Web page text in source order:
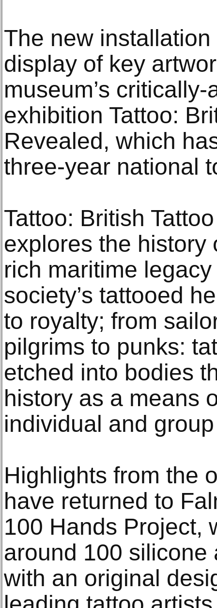
The new
display of key
museum’s
exhibition Tattoo:
Revealed, which
three-year national
Tattoo: British
explores the history
rich maritime
society’s tattooed
to royalty; from
pilgrims to punks:
etched into bodies
history as a means
individual and
Highlights from the
have returned to
100 Hands Project,
around 100 silicone
with an original